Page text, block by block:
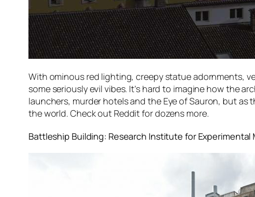
With ominous red lighting, creepy statue adornments,
some seriously evil vibes. It’s hard to imagine how the
launchers, murder hotels and the Eye of Sauron, but
the world. Check out Reddit for dozens more.
Battleship Building: Research Institute for Experimental